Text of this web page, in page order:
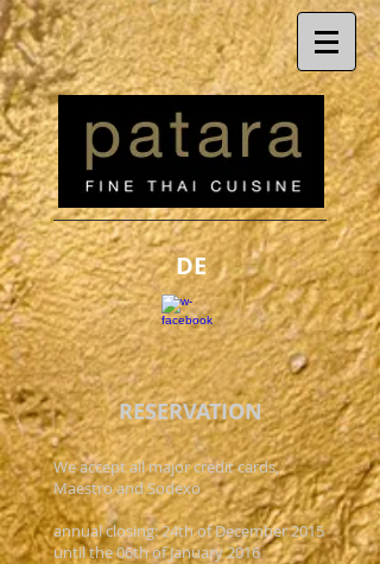
DE
RESERVATION
We accept all major credit cards,
Maestro and Sodexo
annual closing: 24th of December 2015
until the 06th of January 2016